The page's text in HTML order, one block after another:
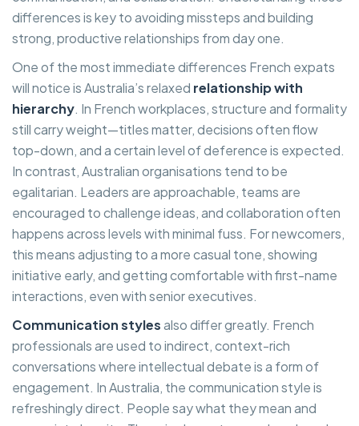
differences is key to avoiding missteps and building
strong, productive relationships from day one.
One of the most immediate differences French expats
will notice is Australia’s relaxed relationship with
hierarchy. In French workplaces, structure and formality
still carry weight—titles matter, decisions often flow
top-down, and a certain level of deference is expected.
In contrast, Australian organisations tend to be
egalitarian. Leaders are approachable, teams are
encouraged to challenge ideas, and collaboration often
happens across levels with minimal fuss. For newcomers,
this means adjusting to a more casual tone, showing
initiative early, and getting comfortable with first-name
interactions, even with senior executives.
Communication stylesalso differ greatly. French
professionals are used to indirect, context-rich
conversations where intellectual debate is a form of
engagement. In Australia, the communication style is
refreshingly direct. People say what they mean and